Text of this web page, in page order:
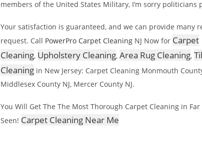
members of the United States Military, I’m sorry politicians
Your satisfaction is guaranteed, and we can provide many
request. Call PowerPro Carpet Cleaning NJ Now for Carpet
Cleaning, Upholstery Cleaning, Area Rug Cleaning,
Cleaning in New Jersey: Carpet Cleaning Monmouth
Middlesex County NJ, Mercer County NJ.
You Will Get The The Most Thorough Carpet Cleaning in Far
Seen! Carpet Cleaning Near Me